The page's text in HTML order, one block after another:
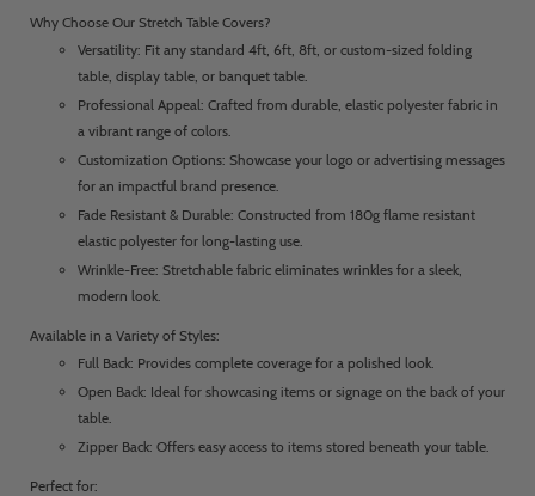
Why Choose Our Stretch Table Covers?
Versatility: Fit any standard 4ft, 6ft, 8ft, or custom-sized folding
table, display table, or banquet table.
Professional Appeal: Crafted from durable, elastic polyester fabric in
a vibrant range of colors.
Customization Options: Showcase your logo or advertising messages
for an impactful brand presence.
Fade Resistant & Durable: Constructed from 180g flame resistant
elastic polyester for long-lasting use.
Wrinkle-Free: Stretchable fabric eliminates wrinkles for a sleek,
modern look.
Available in a Variety of Styles:
Full Back: Provides complete coverage for a polished look.
Open Back: Ideal for showcasing items or signage on the back of your
table.
Zipper Back: Offers easy access to items stored beneath your table.
Perfect for: